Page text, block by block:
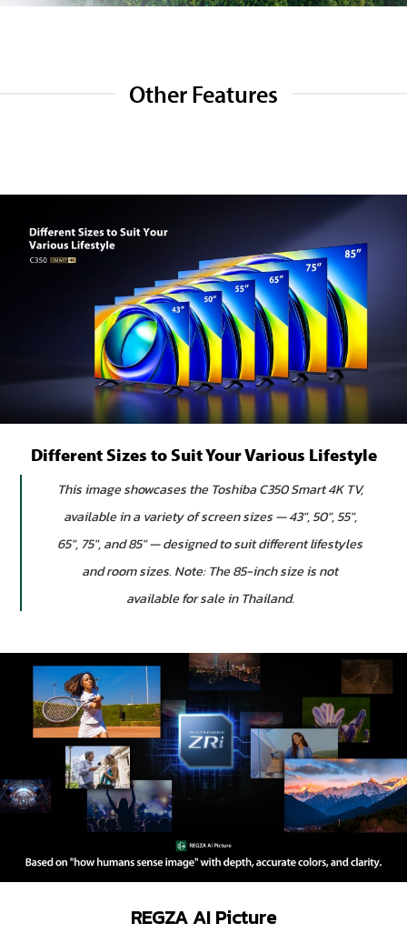
Other Features
Different Sizes to Suit Your Various Lifestyle
This image showcases the Toshiba C350 Smart 4K TV,
available in a variety of screen sizes — 43″, 50″, 55″,
65″, 75″, and 85″ — designed to suit different lifestyles
and room sizes. Note: The 85-inch size is not
available for sale in Thailand.
REGZA AI Picture